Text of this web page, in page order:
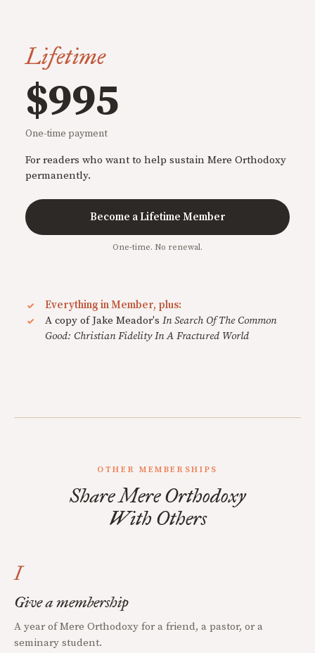
Lifetime
$995
One-time payment
For readers who want to help sustain Mere Orthodoxy
permanently.
Become a Lifetime Member
One-time. No renewal.
Everything in Member, plus:
A copy of Jake Meador's In Search Of The Common
Good: Christian Fidelity In A Fractured World
OTHER MEMBERSHIPS
Share Mere Orthodoxy
With Others
I
Give a membership
A year of Mere Orthodoxy for a friend, a pastor, or a
seminary student.